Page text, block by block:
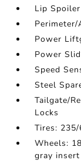
Lip Spoiler
Power
Power
Speed
Steel
Tailgate/
Locks
Tires:
Wheels:
gray insert